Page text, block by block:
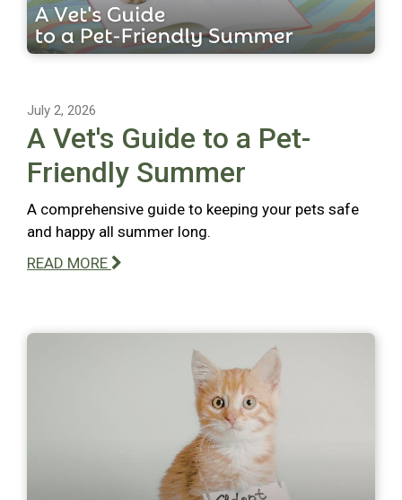
July 2, 2026
A Vet's Guide to a Pet-
Friendly Summer
A comprehensive guide to keeping your pets safe
and happy all summer long.
READ MORE